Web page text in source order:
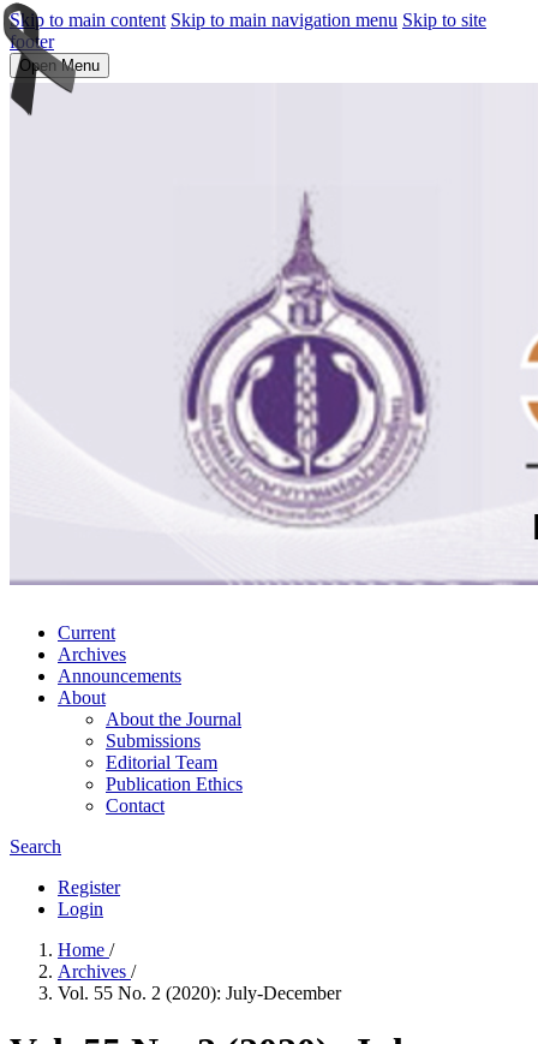
Skip to main content Skip to main navigation menu Skip to site
footer
Open Menu
Current
Archives
Announcements
About
About the Journal
Submissions
Editorial Team
Publication Ethics
Contact
Search
Register
Login
Home /
Archives /
Vol. 55 No. 2 (2020): July-December